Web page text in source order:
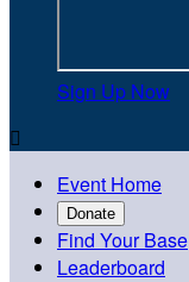
Sign Up Now

Event Home
Donate
Find Your Base
Leaderboard